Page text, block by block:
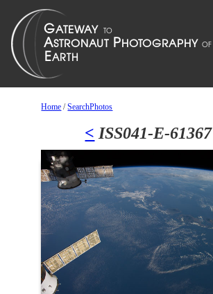
Home /SearchPhotos
< ISS041-E-61367